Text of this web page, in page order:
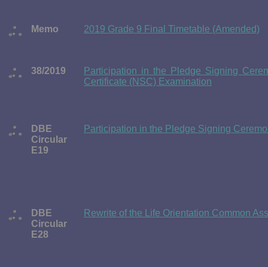
Memo 2019 Grade 9 Final Timetable (Amended)
38/2019
Participation in the Pledge Signing
Certificate (NSC) Examination
DBE
Circular
E19
Participation in the Pledge Signing
DBE
Circular
E28
Rewrite of the Life Orientation Common